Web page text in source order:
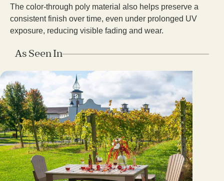
The color-through poly material also helps preserve a
consistent finish over time, even under prolonged UV
exposure, reducing visible fading and wear.
As Seen In